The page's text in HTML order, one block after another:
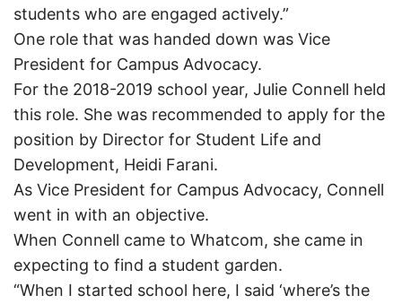
students who are engaged actively.”
One role that was handed down was Vice
President for Campus Advocacy.
For the 2018-2019 school year, Julie Connell held
this role. She was recommended to apply for the
position by Director for Student Life and
Development, Heidi Farani.
As Vice President for Campus Advocacy, Connell
went in with an objective.
When Connell came to Whatcom, she came in
expecting to find a student garden.
“When I started school here, I said ‘where’s the